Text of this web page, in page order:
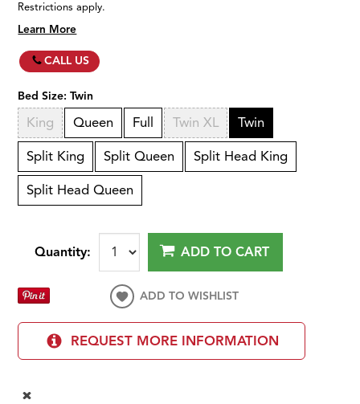
Restrictions apply.
Learn More
CALL US
Bed Size:Twin
King Queen Full Twin XL
Twin
Split King
Split Queen
Split Head King
Split Head Queen
Quantity: ADD TO CART
ADD TO WISHLIST
REQUEST MORE INFORMATION